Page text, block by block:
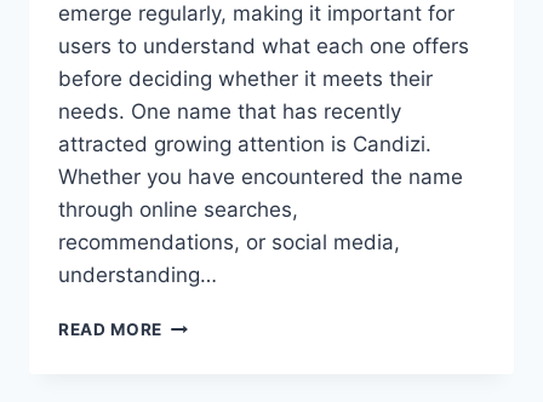
emerge regularly, making it important for
users to understand what each one offers
before deciding whether it meets their
needs. One name that has recently
attracted growing attention is Candizi.
Whether you have encountered the name
through online searches,
recommendations, or social media,
understanding…
READ MORE CANDIZI: